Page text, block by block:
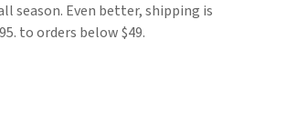
season. Even better, shipping is
to orders below $49.